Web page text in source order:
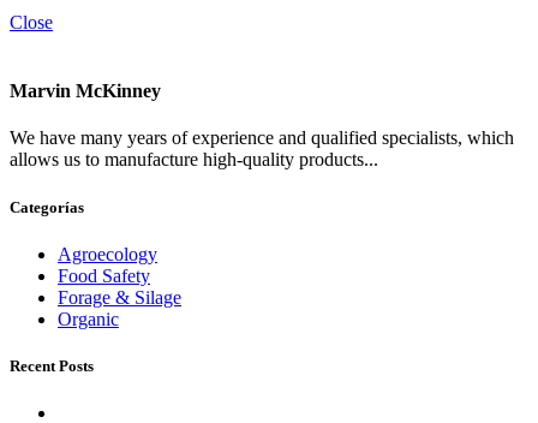
Close
Marvin McKinney
We have many years of experience and qualified specialists, which
allows us to manufacture high-quality products...
Categorías
Agroecology
Food Safety
Forage & Silage
Organic
Recent Posts